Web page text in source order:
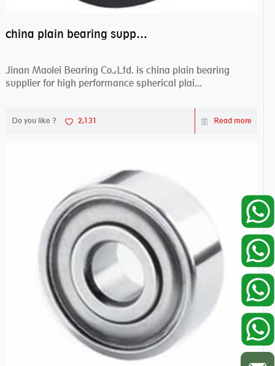
china plain bearing supplier,high performance spherical plain bearings
Jinan Maolei Bearing Co.,Ltd. is china plain bearing
supplier for high performance spherical plai...
Do you like ? 2,131 Read more